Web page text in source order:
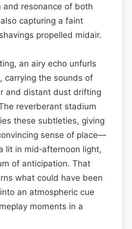
resonance of both
capturing a faint
propelled midair.
an airy echo unfurls
carrying the sounds of
and distant dust drifting
reverberant stadium
these subtleties, giving
sense of place—
lit in mid‑afternoon light,
of anticipation. That
what could have been
an atmospheric cue
moments in a